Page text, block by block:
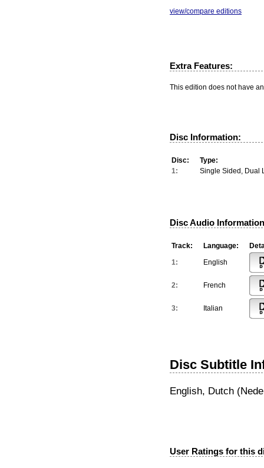
view/compare editions
Extra Features:
This edition does not have
Disc Information:
Disc:
Type:
1:
Single Sided, Dual
Disc Audio
Track: Language:
1:
English
2: French
3: Italian
Disc Subtitle
English, Dutch
User Ratings for this